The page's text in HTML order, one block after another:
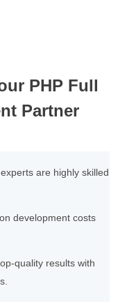
PHP Full
Partner
are highly skilled
development costs
quality results with